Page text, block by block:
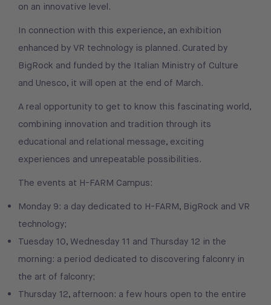
on an innovative level.
In connection with this experience, an exhibition
enhanced by VR technology is planned. Curated by
BigRock and funded by the Italian Ministry of Culture
and Unesco, it will open at the end of March.
A real opportunity to get to know this fascinating world,
combining innovation and tradition through its
educational and relational message, exciting
experiences and unrepeatable possibilities.
The events at H-FARM Campus:
Monday 9: a day dedicated to H-FARM, BigRock and VR
technology;
Tuesday 10, Wednesday 11 and Thursday 12 in the
morning: a period dedicated to discovering falconry in
the art of falconry;
Thursday 12, afternoon: a few hours open to the entire